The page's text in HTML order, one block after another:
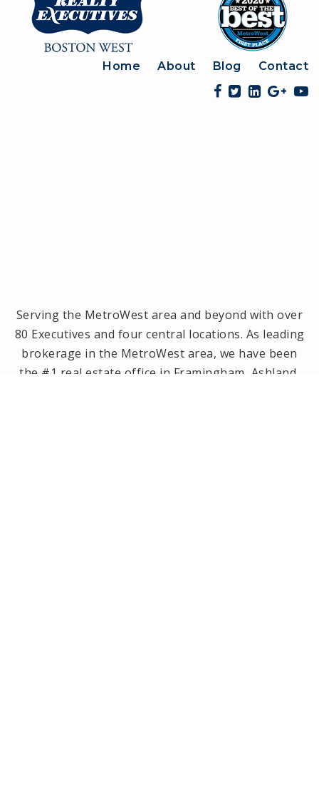
Home About Blog Contact
Serving the MetroWest area and beyond with over
80 Executives and four central locations. As leading
brokerage in the MetroWest area, we have been
the #1 real estate office in Framingham, Ashland,